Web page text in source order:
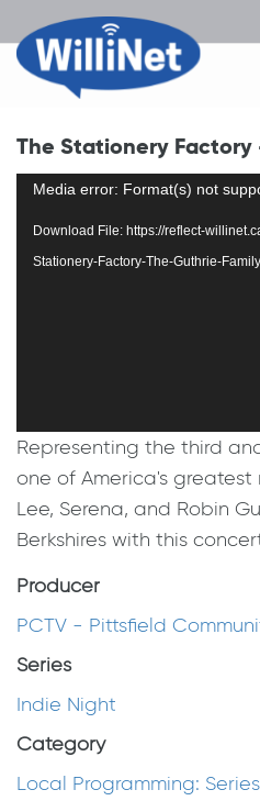
The Stationery
Video
Media error: Format(s) not
Download File: https://reflect-
Stationery-Factory-The-Guthrie-
Representing the third
one of America's greatest
Lee, Serena, and Robin
Berkshires with this
Producer
PCTV - Pittsfield
Series
Indie Night
Category
Local Programming: Series